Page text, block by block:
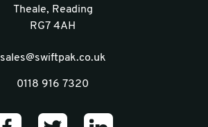
Theale, Reading
RG7 4AH
sales@swiftpak.co.uk
0118 916 7320